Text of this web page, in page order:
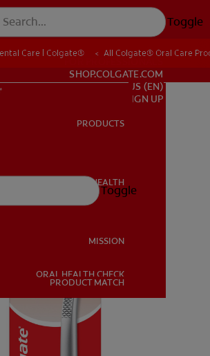
Toggle
ORAL HEALTH
FOR PROFESSIONALS
SHOP.COLGATE.COM
US (EN)
SIGN UP
PRODUCTS
ORAL HEALTH
MISSION
ORAL HEALTH CHECK
PRODUCT MATCH
Toggle
Care | Colgate® All Colgate® Oral Care